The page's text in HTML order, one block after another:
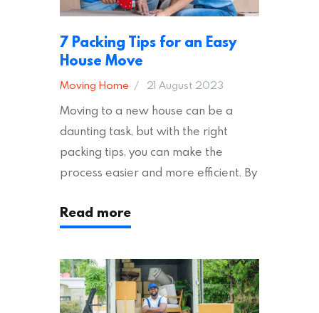
7 Packing Tips for an Easy
House Move
Moving Home 21 August 2023
Moving to a new house can be a
daunting task, but with the right
packing tips, you can make the
process easier and more efficient. By
ensure an easy house move with as
Moving House Made Easy: 7 Packing
Tips Moving to…
Read more